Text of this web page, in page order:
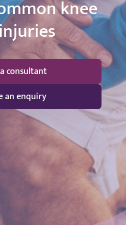
knee
consultant
an enquiry